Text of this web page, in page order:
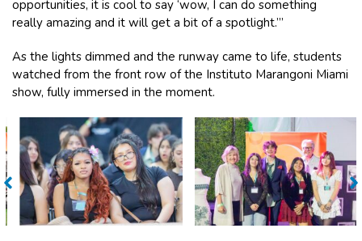
opportunities, it is cool to say ‘wow, I can do something
really amazing and it will get a bit of a spotlight.’”
As the lights dimmed and the runway came to life, students
watched from the front row of the Instituto Marangoni Miami
show, fully immersed in the moment.